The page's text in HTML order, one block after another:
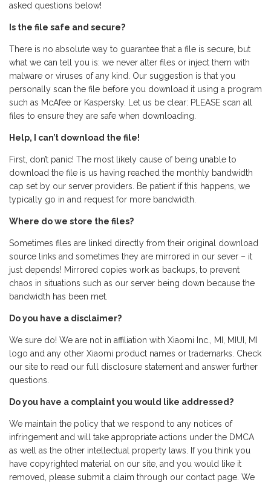
asked questions below!
Is the file safe and secure?
There is no absolute way to guarantee that a file is secure, but
what we can tell you is: we never alter files or inject them with
malware or viruses of any kind. Our suggestion is that you
personally scan the file before you download it using a program
such as McAfee or Kaspersky. Let us be clear: PLEASE scan all
files to ensure they are safe when downloading.
Help, I can’t download the file!
First, don’t panic! The most likely cause of being unable to
download the file is us having reached the monthly bandwidth
cap set by our server providers. Be patient if this happens, we
typically go in and request for more bandwidth.
Where do we store the files?
Sometimes files are linked directly from their original download
source links and sometimes they are mirrored in our sever – it
just depends! Mirrored copies work as backups, to prevent
chaos in situations such as our server being down because the
bandwidth has been met.
Do you have a disclaimer?
We sure do! We are not in affiliation with Xiaomi Inc., MI, MIUI, MI
logo and any other Xiaomi product names or trademarks. Check
our site to read our full disclosure statement and answer further
questions.
Do you have a complaint you would like addressed?
We maintain the policy that we respond to any notices of
infringement and will take appropriate actions under the DMCA
as well as the other intellectual property laws. If you think you
have copyrighted material on our site, and you would like it
removed, please submit a claim through our contact page. We